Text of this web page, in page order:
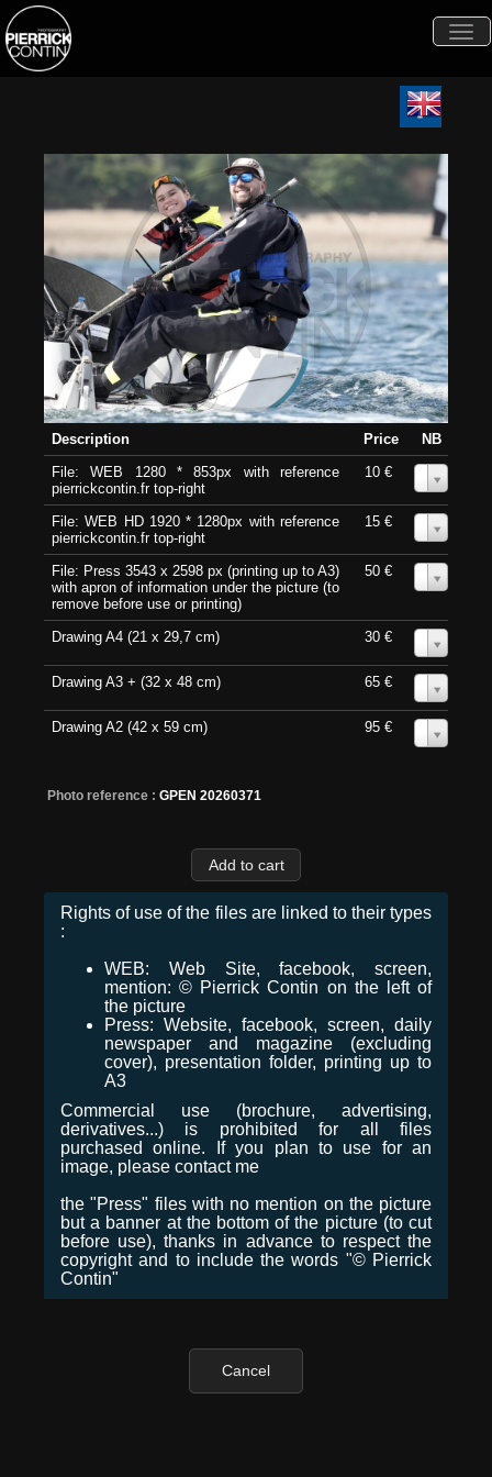
Description Price
NB
File: WEB 1280 * 853px with reference
pierrickcontin.fr top-right
10 €
File: WEB HD 1920 * 1280px with reference
pierrickcontin.fr top-right
15 €
File: Press 3543 x 2598 px (printing up to A3)
with apron of information under the picture (to
remove before use or printing)
50 €
Drawing A4 (21 x 29,7 cm) 30 €
Drawing A3 + (32 x 48 cm) 65 €
Drawing A2 (42 x 59 cm) 95 €
Photo reference : GPEN 20260371
Rights of use of the files are linked to their types
:
WEB: Web Site, facebook, screen,
mention: © Pierrick Contin on the left of
the picture
Press: Website, facebook, screen, daily
newspaper and magazine (excluding
cover), presentation folder, printing up to
A3
Commercial use (brochure, advertising,
derivatives...) is prohibited for all files
purchased online. If you plan to use for an
image, please contact me
the "Press" files with no mention on the picture
but a banner at the bottom of the picture (to cut
before use), thanks in advance to respect the
copyright and to include the words "© Pierrick
Contin"
Cancel